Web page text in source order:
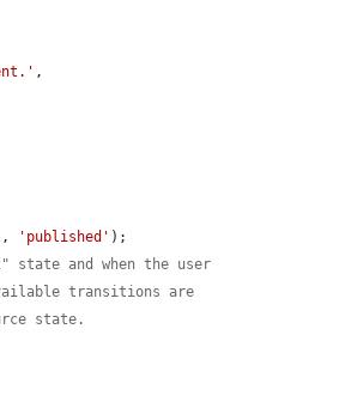
,
, 'published' );
and when the user
transitions are
state.